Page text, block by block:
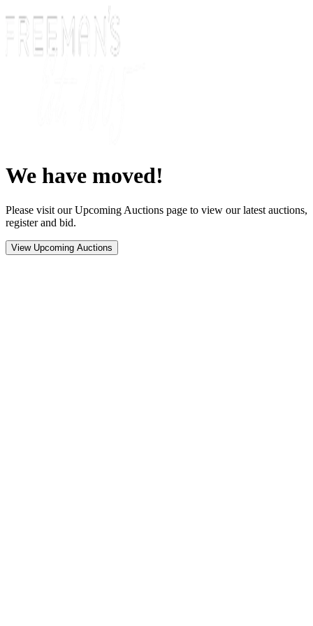
We have moved!
Please visit our Upcoming Auctions page to view our latest auctions,
register and bid.
View Upcoming Auctions